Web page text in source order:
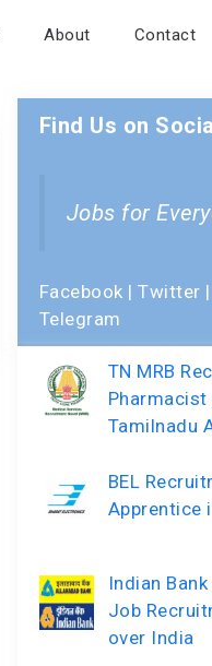
About Contact
Find Us on
Jobs for
Facebook |Twitter |
Telegram
TN MRB
Pharmacist
Tamilnadu
BEL
Apprentice
Indian
Job
over India